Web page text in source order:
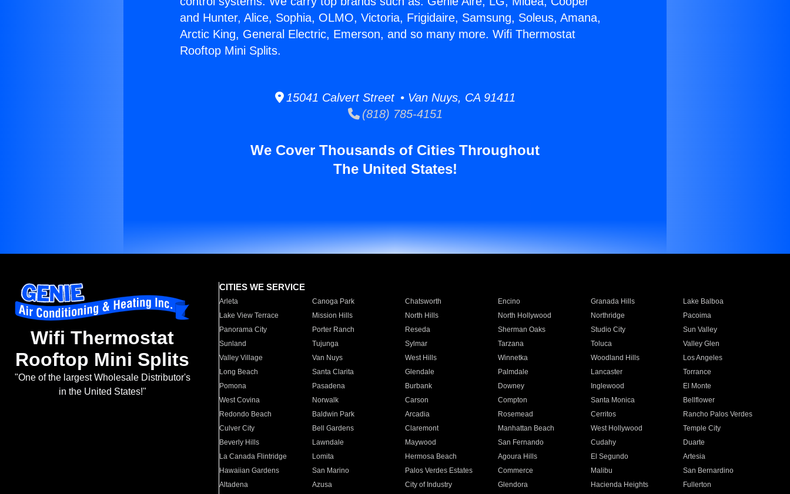
and Hunter, Alice, Sophia, OLMO, Victoria, Frigidaire, Samsung, Soleus, Amana,
Arctic King, General Electric, Emerson, and so many more. Wifi Thermostat
Rooftop Mini Splits.
15041 Calvert Street • Van Nuys, CA 91411
(818) 785-4151
We Cover Thousands of Cities Throughout
The United States!
Wifi Thermostat
Rooftop Mini Splits
"One of the largest Wholesale Distributor's
in the United States!"
CITIES WE SERVICE
Arleta Canoga Park Chatsworth Encino Granada Hills
Lake Balboa
Lake View Terrace
Mission Hills North Hills North Hollywood Northridge
Pacoima
Panorama City
Porter Ranch Reseda Sherman Oaks Studio City
Sun Valley
Sunland
Tujunga Sylmar Tarzana Toluca
Valley Glen
Valley Village
Van Nuys West Hills Winnetka Woodland Hills
Los Angeles
Long Beach
Santa Clarita Glendale Palmdale Lancaster
Torrance
Pomona
Pasadena Burbank Downey Inglewood
El Monte
West Covina
Norwalk Carson Compton Santa Monica
Bellflower
Redondo Beach
Baldwin Park Arcadia Rosemead Cerritos
Rancho Palos Verdes
Culver City
Bell Gardens Claremont Manhattan Beach West Hollywood
Temple City
Beverly Hills
Lawndale Maywood San Fernando Cudahy
Duarte
La Canada Flintridge
Lomita Hermosa Beach Agoura Hills El Segundo
Artesia
Hawaiian Gardens
San Marino Palos Verdes Estates Commerce Malibu
San Bernardino
Altadena
Azusa City of Industry Glendora Hacienda Heights
Fullerton